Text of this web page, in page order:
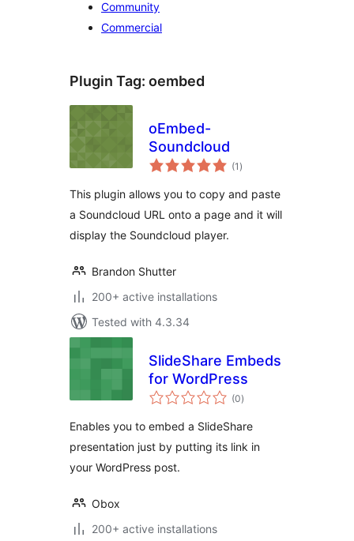
Community
Commercial
Plugin Tag: oembed
oEmbed-
Soundcloud
(1 total
ratings
)
This plugin allows you to copy and paste
a Soundcloud URL onto a page and it will
display the Soundcloud player.
Brandon Shutter
200+ active installations
Tested with 4.3.34
SlideShare Embeds
for WordPress
(0total
ratings
)
Enables you to embed a SlideShare
presentation just by putting its link in
your WordPress post.
Obox
200+ active installations